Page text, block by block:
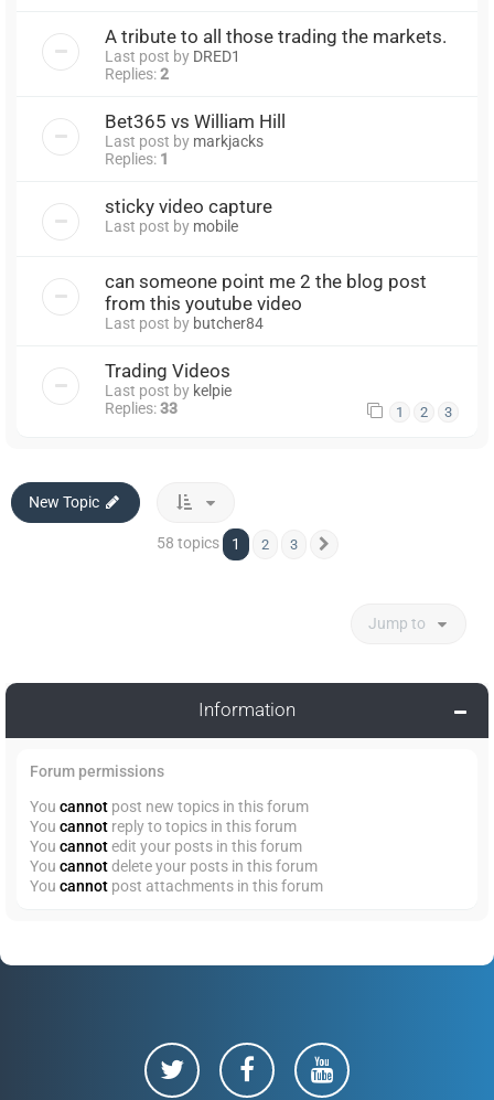
A tribute to all those trading the markets.
Last post by DRED1
Replies:2
Bet365 vs William Hill
Last post by markjacks
Replies: 1
sticky video capture
Last post by mobile
can someone point me 2 the blog post
from this youtube video
Last post by butcher84
Trading Videos
Last post by kelpie
Replies:33 1 2 3
New Topic
58 topics 1 2 3
Jump to
Information
Forum permissions
You cannot post new topics in this forum
You cannot reply to topics in this forum
You cannotedit your posts in this forum
You cannotdelete your posts in this forum
You cannot post attachments in this forum